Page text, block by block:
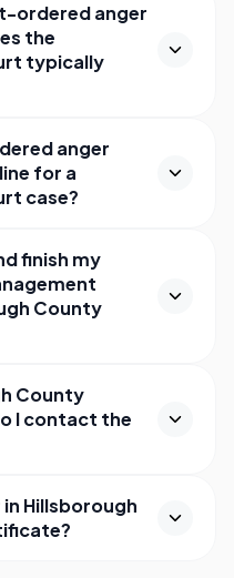
ordered anger
the
typically
anger
for a
case?
finish my
County
County
I contact the
Hillsborough